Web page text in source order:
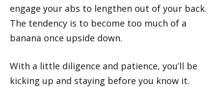
engage your abs to lengthen out of your back.
The tendency is to become too much of a
banana once upside down.
With a little diligence and patience, you’ll be
kicking up and staying before you know it.